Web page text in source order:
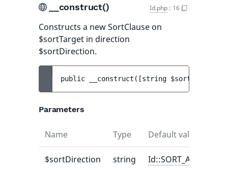
__construct() Id.php : 16
Constructs a new SortClause on
$sortTarget in direction
$sortDirection.
public __construct ( [string $sortDirection
Parameters
Name Type Default value
$sortDirection string Id::SORT_ASC